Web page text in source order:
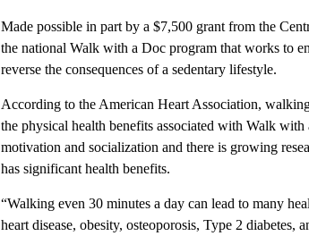
Made possible in part by a $7,500 grant from the
the national Walk with a Doc program that works to
reverse the consequences of a sedentary lifestyle.
According to the American Heart Association,
the physical health benefits associated with Walk
motivation and socialization and there is growing
has significant health benefits.
“Walking even 30 minutes a day can lead to many
heart disease, obesity, osteoporosis, Type 2